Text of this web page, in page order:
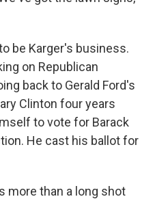
be Karger's business.
on Republican
back to Gerald Ford's
Clinton four years
to vote for Barack
He cast his ballot for
more than a long shot